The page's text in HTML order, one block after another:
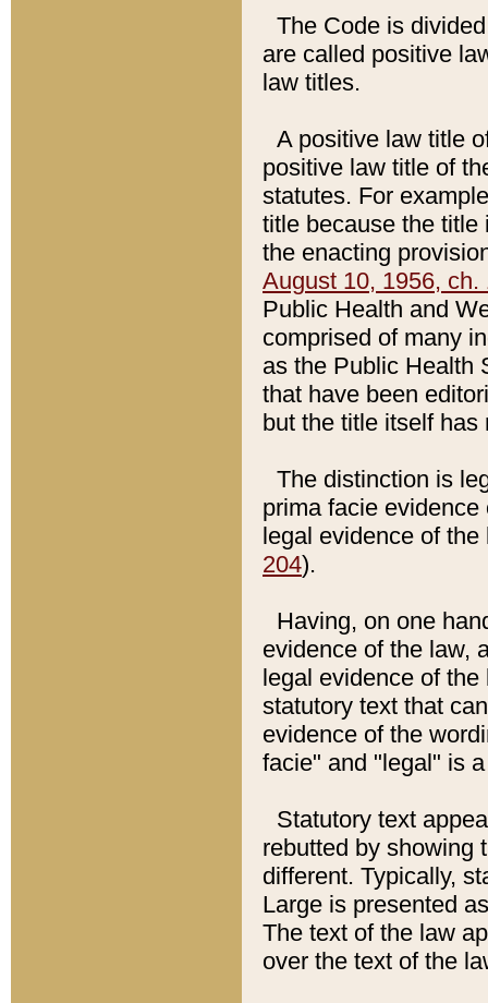
The Code is
are called positive
law titles.
A positive law title
positive law title of
statutes. For
title because the title
the enacting
August 10, 1956, ch.
Public Health and
comprised of many
as the Public Health
that have been
but the title itself
The distinction is
prima facie
legal evidence of
204).
Having, on one
evidence of the law,
legal evidence of
statutory text that
evidence of the
facie" and "legal" is
Statutory text
rebutted by showing
different. Typically,
Large is presented
The text of the law
over the text of the